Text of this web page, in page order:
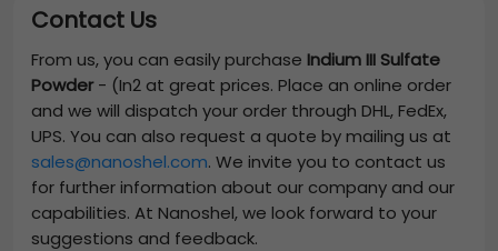
Contact Us
From us, you can easily purchase Indium III Sulfate
Powder- (In2 at great prices. Place an online order
and we will dispatch your order through DHL, FedEx,
UPS. You can also request a quote by mailing us at
sales@nanoshel.com. We invite you to contact us
for further information about our company and our
capabilities. At Nanoshel, we look forward to your
suggestions and feedback.